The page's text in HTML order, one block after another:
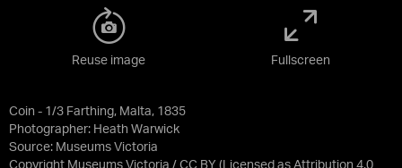
Coin - 1/3 Farthing, Malta, 1835
Photographer: Heath Warwick
Source: Museums Victoria
Copyright Museums Victoria / CC BY (Licensed as Attribution 4.0
Reuse image Fullscreen